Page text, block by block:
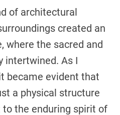
of architectural
created an
where the sacred and
intertwined. As I
became evident that
a physical structure
the enduring spirit of